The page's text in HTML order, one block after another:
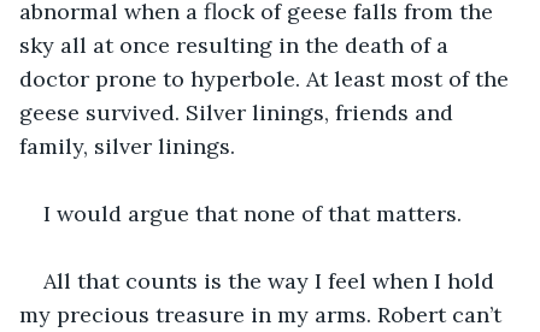
abnormal when a flock of geese falls from the
sky all at once resulting in the death of a
doctor prone to hyperbole. At least most of the
geese survived. Silver linings, friends and
family, silver linings.
I would argue that none of that matters.
All that counts is the way I feel when I hold
my precious treasure in my arms. Robert can’t